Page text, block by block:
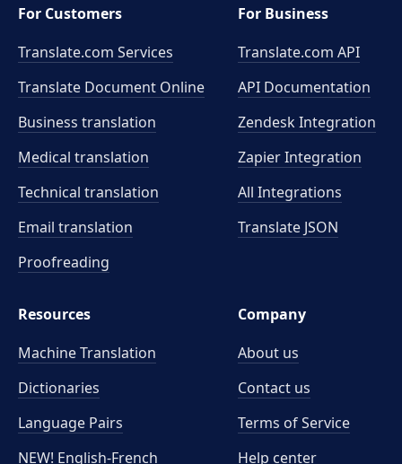
For Customers
Translate.com Services
Translate Document Online
Business translation
Medical translation
Technical translation
Email translation
Proofreading
For Business
Translate.com API
API Documentation
Zendesk Integration
Zapier Integration
All Integrations
Translate JSON
Resources
Machine Translation
Dictionaries
Language Pairs
NEW! English-French
Company
About us
Contact us
Terms of Service
Help center